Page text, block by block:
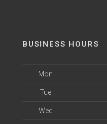
BUSINESS HOURS
Mon
Tue
Wed